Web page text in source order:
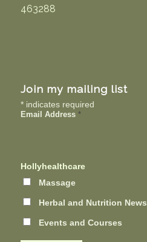
463288
Join my mailing list
*indicates required
Email Address *
Hollyhealthcare
Massage
Herbal and Nutrition News
Events and Courses